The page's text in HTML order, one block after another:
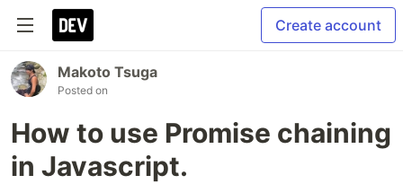
Create account
Makoto Tsuga
Posted on
How to use Promise chaining
in Javascript.